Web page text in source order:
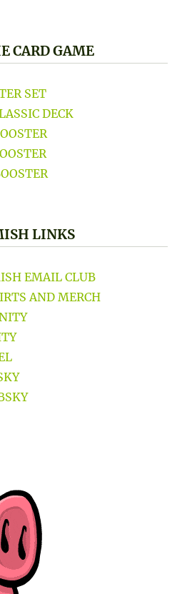
CARD GAME
SET
DECK
LINKS
EMAIL CLUB
AND MERCH